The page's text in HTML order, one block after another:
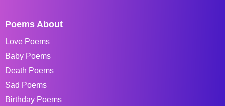
Poems About
Love Poems
Baby Poems
Death Poems
Sad Poems
Birthday Poems